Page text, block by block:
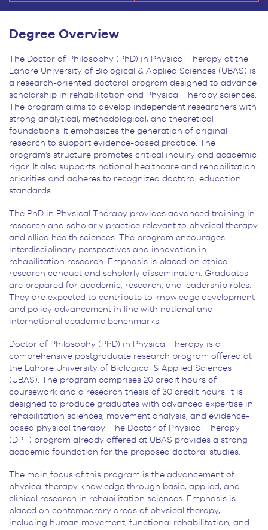
Degree Overview
The Doctor of Philosophy (PhD) in Physical Therapy at the
Lahore University of Biological & Applied Sciences (UBAS) is
a research-oriented doctoral program designed to advance
scholarship in rehabilitation and Physical Therapy sciences.
The program aims to develop independent researchers with
strong analytical, methodological, and theoretical
foundations. It emphasizes the generation of original
research to support evidence-based practice. The
program’s structure promotes critical inquiry and academic
rigor. It also supports national healthcare and rehabilitation
priorities and adheres to recognized doctoral education
standards.
The PhD in Physical Therapy provides advanced training in
research and scholarly practice relevant to physical therapy
and allied health sciences. The program encourages
interdisciplinary perspectives and innovation in
rehabilitation research. Emphasis is placed on ethical
research conduct and scholarly dissemination. Graduates
are prepared for academic, research, and leadership roles.
They are expected to contribute to knowledge development
and policy advancement in line with national and
international academic benchmarks.
Doctor of Philosophy (PhD) in Physical Therapy is a
comprehensive postgraduate research program offered at
the Lahore University of Biological & Applied Sciences
(UBAS). The program comprises 20 credit hours of
coursework and a research thesis of 30 credit hours. It is
designed to produce graduates with advanced expertise in
rehabilitation sciences, movement analysis, and evidence-
based physical therapy. The Doctor of Physical Therapy
(DPT) program already offered at UBAS provides a strong
academic foundation for the proposed doctoral studies.
The main focus of this program is the advancement of
physical therapy knowledge through basic, applied, and
clinical research in rehabilitation sciences. Emphasis is
placed on contemporary areas of physical therapy,
including human movement, functional rehabilitation, and